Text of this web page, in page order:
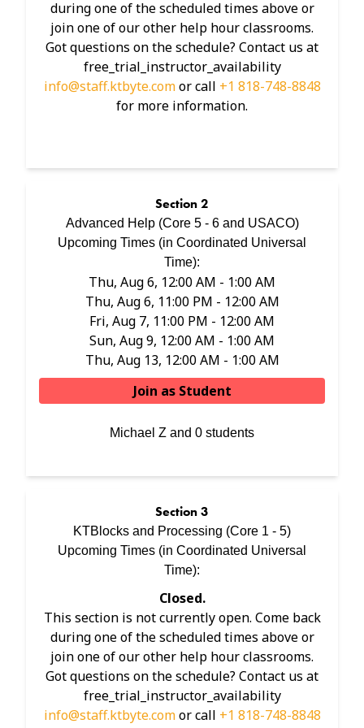
during one of the scheduled times above or
join one of our other help hour classrooms.
Got questions on the schedule? Contact us at
free_trial_instructor_availability
info@staff.ktbyte.com or call +1 818-748-8848
for more information.
Section 2
Advanced Help (Core 5 - 6 and USACO)
Upcoming Times (in Coordinated Universal
Time):
Thu, Aug 6, 12:00 AM - 1:00 AM
Thu, Aug 6, 11:00 PM - 12:00 AM
Fri, Aug 7, 11:00 PM - 12:00 AM
Sun, Aug 9, 12:00 AM - 1:00 AM
Thu, Aug 13, 12:00 AM - 1:00 AM
Join as Student
Michael Z and 0 students
Section 3
KTBlocks and Processing (Core 1 - 5)
Upcoming Times (in Coordinated Universal
Time):
Closed.
This section is not currently open. Come back
during one of the scheduled times above or
join one of our other help hour classrooms.
Got questions on the schedule? Contact us at
free_trial_instructor_availability
info@staff.ktbyte.com or call +1 818-748-8848